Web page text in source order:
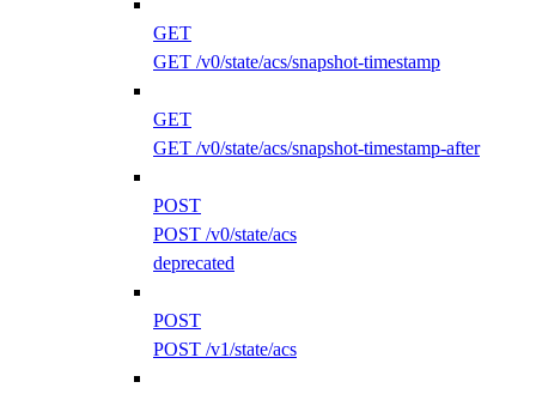
GET
GET /v0/state/acs/snapshot-timestamp
GET
GET /v0/state/acs/snapshot-timestamp-after
POST
POST /v0/state/acs
deprecated
POST
POST /v1/state/acs